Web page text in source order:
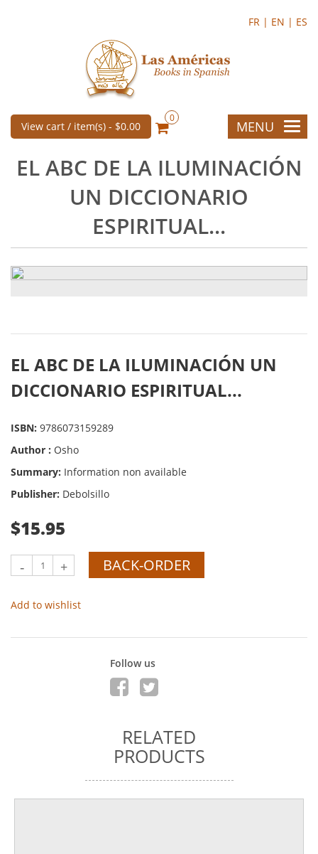
FR | EN | ES
View cart / item(s) - $0.00
0
MENU
EL ABC DE LA ILUMINACIÓN
UN DICCIONARIO
ESPIRITUAL...
EL ABC DE LA ILUMINACIÓN UN
DICCIONARIO ESPIRITUAL...
ISBN: 9786073159289
Author : Osho
Summary: Information non available
Publisher: Debolsillo
$15.95
- + BACK-ORDER
Add to wishlist
Follow us
RELATED
PRODUCTS